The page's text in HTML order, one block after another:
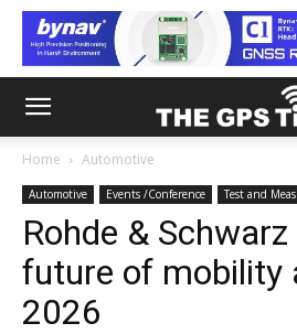
Home Automotive
Automotive Events /Conference Test and
Rohde &
future of mobility
2026